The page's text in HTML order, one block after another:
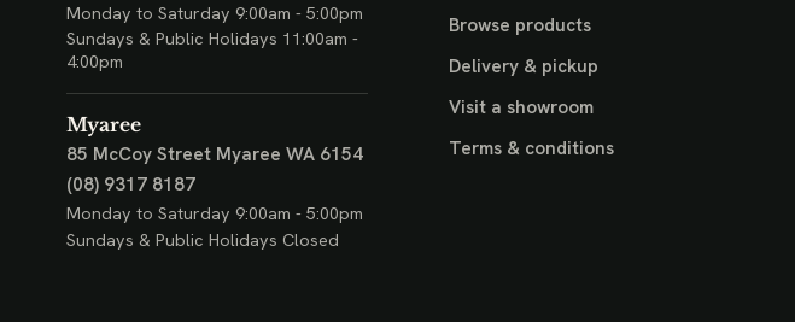
Monday to Saturday 9:00am - 5:00pm
Sundays & Public Holidays 11:00am -
4:00pm
Myaree
85 McCoy Street Myaree WA 6154
(08) 9317 8187
Monday to Saturday 9:00am - 5:00pm
Sundays & Public Holidays Closed
Browse products
Delivery & pickup
Visit a showroom
Terms & conditions